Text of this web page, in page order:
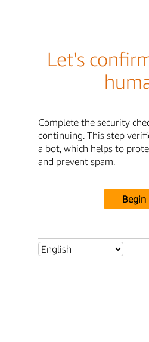
Let's
Complete the security
continuing. This step
a bot, which helps to
and prevent spam.
Begin